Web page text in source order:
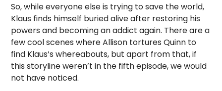
So, while everyone else is trying to save the world,
Klaus finds himself buried alive after restoring his
powers and becoming an addict again. There are a
few cool scenes where Allison tortures Quinn to
find Klaus’s whereabouts, but apart from that, if
this storyline weren’t in the fifth episode, we would
not have noticed.